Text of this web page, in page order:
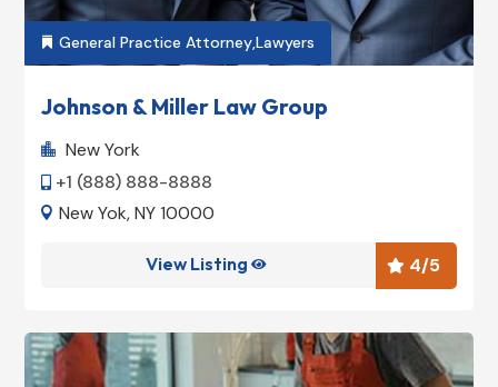
 General Practice Attorney,Lawyers
Johnson & Miller Law Group
 New York
+1 (888) 888-8888
 New Yok, NY 10000
 4/5
View Listing 